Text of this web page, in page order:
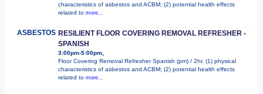
characteristics of asbestos and ACBM; (2) potential health effects
related to more...
ASBESTOS RESILIENT FLOOR COVERING REMOVAL REFRESHER -
SPANISH
3:00pm-5:00pm,
Floor Covering Removal Refresher Spanish (pm) / 2hr. (1) physical
characteristics of asbestos and ACBM; (2) potential health effects
related to more...